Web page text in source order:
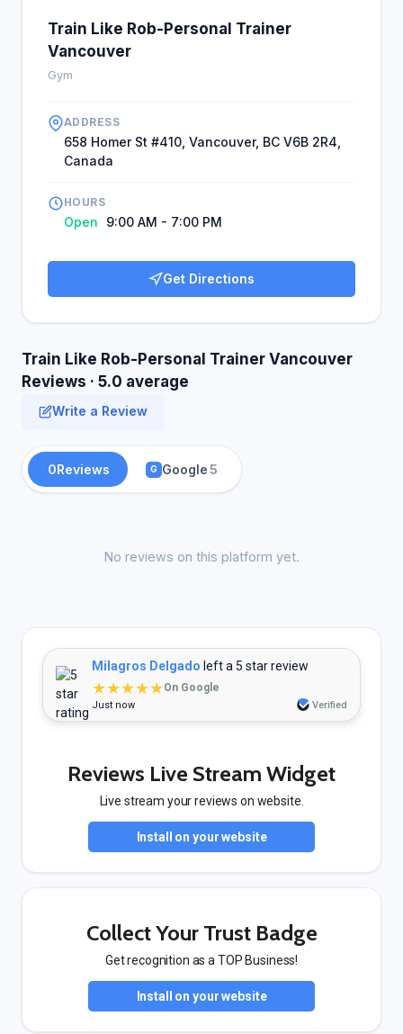
Train Like Rob-Personal Trainer
Vancouver
Gym
ADDRESS
658 Homer St #410, Vancouver, BC V6B 2R4,
Canada
HOURS
Open 9:00 AM - 7:00 PM
Get Directions
Train Like Rob-Personal Trainer Vancouver
Reviews · 5.0 average
Write a Review
0Reviews G Google5
No reviews on this platform yet.
Milagros Delgado left a 5 star review
★★★★★On Google
Just now Verified
Reviews Live Stream Widget
Live stream your reviews on website.
Install on your website
Collect Your Trust Badge
Get recognition as a TOP Business!
Install on your website